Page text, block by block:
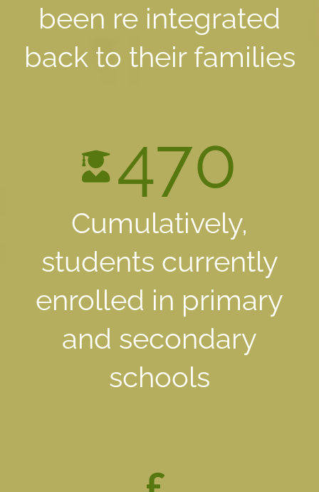
been re integrated
back to their families
470
Cumulatively,
students currently
enrolled in primary
and secondary
schools